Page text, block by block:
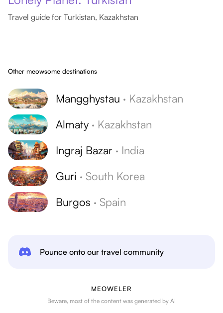
Travel guide for Turkistan, Kazakhstan
Other meowsome destinations
Mangghystau · Kazakhstan
Almaty · Kazakhstan
Ingraj Bazar · India
Guri · South Korea
Burgos · Spain
Pounce onto our travel community
MEOWELER
Beware, most of the content was generated by AI